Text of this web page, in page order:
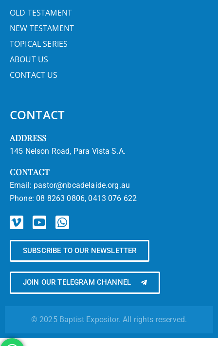
OLD TESTAMENT
NEW TESTAMENT
TOPICAL SERIES
ABOUT US
CONTACT US
CONTACT
ADDRESS
145 Nelson Road, Para Vista S.A.
CONTACT
Email: pastor@nbcadelaide.org.au
Phone: 08 8263 0806, 0413 076 622
SUBSCRIBE TO OUR NEWSLETTER
JOIN OUR TELEGRAM CHANNEL
© 2025 Baptist Expositor. All rights reserved.